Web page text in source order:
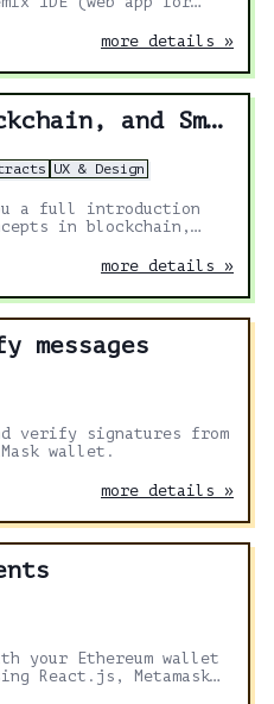
more details »
– Beginner to Expert Python Tutorial
UX & Design
a full introduction
in blockchain,
more details »
messages
verify signatures from
wallet.
more details »
your Ethereum wallet
React.js, Metamask